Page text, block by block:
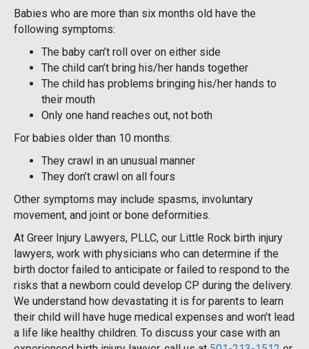
Babies who are more than six months old have the
following symptoms:
The baby can’t roll over on either side
The child can’t bring his/her hands together
The child has problems bringing his/her hands to
their mouth
Only one hand reaches out, not both
For babies older than 10 months:
They crawl in an unusual manner
They don’t crawl on all fours
Other symptoms may include spasms, involuntary
movement, and joint or bone deformities.
At Greer Injury Lawyers, PLLC, our Little Rock birth injury
lawyers, work with physicians who can determine if the
birth doctor failed to anticipate or failed to respond to the
risks that a newborn could develop CP during the delivery.
We understand how devastating it is for parents to learn
their child will have huge medical expenses and won’t lead
a life like healthy children. To discuss your case with an